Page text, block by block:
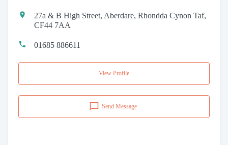
27a & B High Street, Aberdare, Rhondda Cynon Taf,
CF44 7AA
01685 886611
View Profile
Send Message